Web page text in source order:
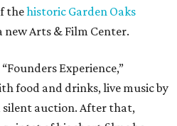
thehistoric Garden Oaks
new Arts & Film Center.
Experience,”
food and drinks, live music by
silent auction. After that,